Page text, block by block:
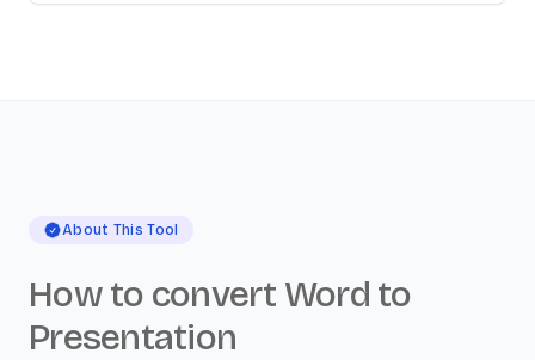
About This Tool
How to convert Word to
Presentation